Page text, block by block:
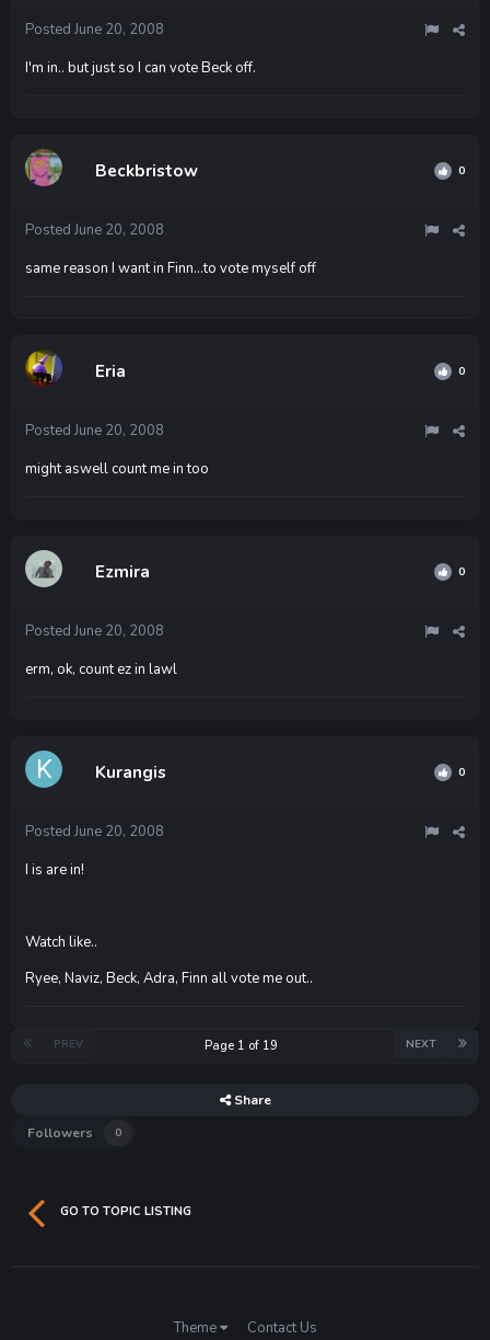
Posted June 20, 2008
I'm in.. but just so I can vote Beck off.
Beckbristow 0
Posted June 20, 2008
same reason I want in Finn...to vote myself off
Eria 0
Posted June 20, 2008
might aswell count me in too
Ezmira 0
Posted June 20, 2008
erm, ok, count ez in lawl
Kurangis 0
Posted June 20, 2008
I is are in!
Watch like..
Ryee, Naviz, Beck, Adra, Finn all vote me out..
PREV NEXT
Page 1 of 19
Share
Followers
0
GO TO TOPIC LISTING
Theme Contact Us